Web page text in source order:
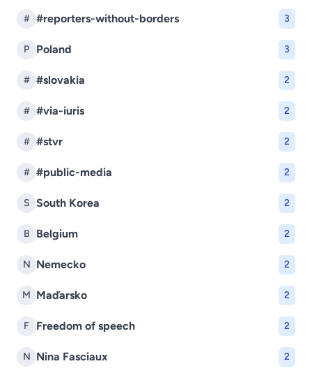
# #reporters-without-borders 3
P Poland 3
# #slovakia 2
# #via-iuris 2
# #stvr 2
# #public-media 2
S South Korea 2
B Belgium 2
N Nemecko 2
M Maďarsko 2
F Freedom of speech 2
N Nina Fasciaux 2